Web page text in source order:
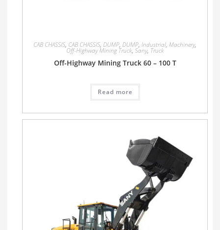
CAB CHASSIS, CAB CHASSIS, DUMP, DUMP, Industrial, Machinery,
Off-Highway Mining Truck, Sany, Truck
Off-Highway Mining Truck 60 – 100 T
Read more